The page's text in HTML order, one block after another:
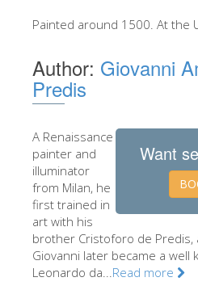
Book Now
The Artworks
Other
Accademia
Palatina Gallery
Painted around 1500. At the
Author: Giovanni
Predis
Want
A Renaissance
painter and
illuminator
from Milan, he
first trained in
art with his
brother Cristoforo de Predis,
Giovanni later became a well
Leonardo da...Read more